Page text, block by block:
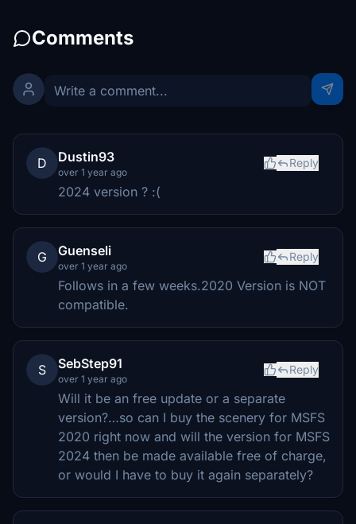
Comments
D Dustin93
over 1 year ago
Reply
2024 version ? :(
G Guenseli
over 1 year ago
Reply
Follows in a few weeks.2020 Version is NOT
compatible.
S SebStep91
over 1 year ago
Reply
Will it be an free update or a separate
version?…so can I buy the scenery for MSFS
2020 right now and will the version for MSFS
2024 then be made available free of charge,
or would I have to buy it again separately?